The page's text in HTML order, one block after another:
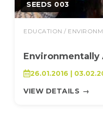
SEEDS 003
EDUCATION /
Environmentally
26.01.2016 |
VIEW DETAILS →